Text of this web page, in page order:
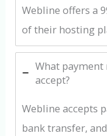
Webline offers a
of their hosting
What payment
accept?
Webline accepts
bank transfer,